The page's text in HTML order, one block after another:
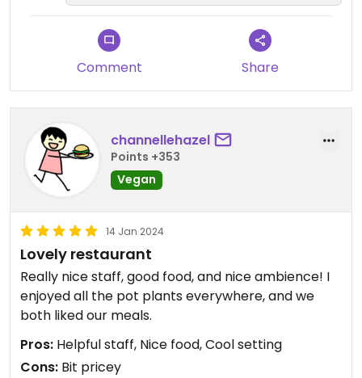
Comment Share
channellehazel
Points +353
Vegan
14 Jan 2024
Lovely restaurant
Really nice staff, good food, and nice ambience! I
enjoyed all the pot plants everywhere, and we
both liked our meals.
Pros: Helpful staff, Nice food, Cool setting
Cons: Bit pricey